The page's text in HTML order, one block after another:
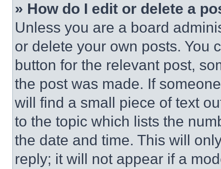
» How do I edit or delete a
Unless you are a board
or delete your own posts. You
button for the relevant post,
the post was made. If
will find a small piece of text
to the topic which lists the
the date and time. This will
reply; it will not appear if a